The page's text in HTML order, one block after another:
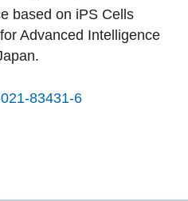
based on iPS Cells
Advanced Intelligence
83431-6